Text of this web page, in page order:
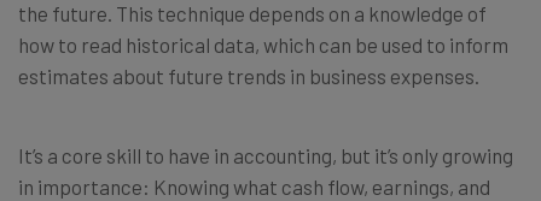
the future. This technique depends on a knowledge of
how to read historical data, which can be used to inform
estimates about future trends in business expenses.
It’s a core skill to have in accounting, but it’s only growing
in importance: Knowing what cash flow, earnings, and